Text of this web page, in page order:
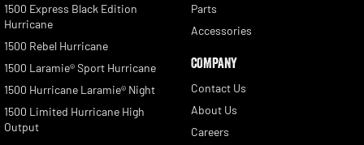
1500 Express Black Edition
Hurricane
1500 Rebel Hurricane
1500 Laramie® Sport Hurricane
1500 Hurricane Laramie® Night
1500 Limited Hurricane High
Output
Parts
Accessories
COMPANY
Contact Us
About Us
Careers